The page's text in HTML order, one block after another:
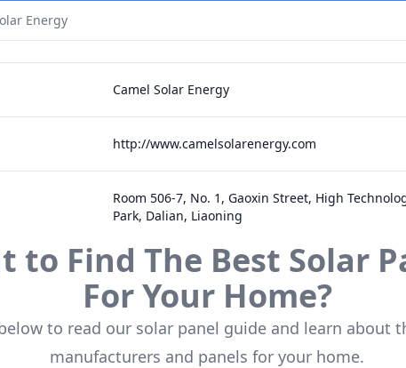
Energy
Camel Solar Energy
http://www.camelsolarenergy.com
Room 506-7, No. 1, Gaoxin Street, High
Park, Dalian, Liaoning
to Find The Best Solar
For Your Home?
to read our solar panel guide and learn about
manufacturers and panels for your home.